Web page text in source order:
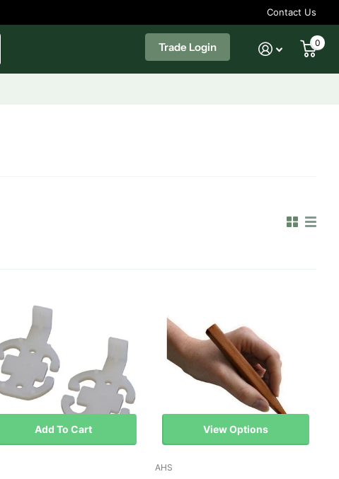
Contact Us
Trade Login 0
Add To Cart View Options
AHS